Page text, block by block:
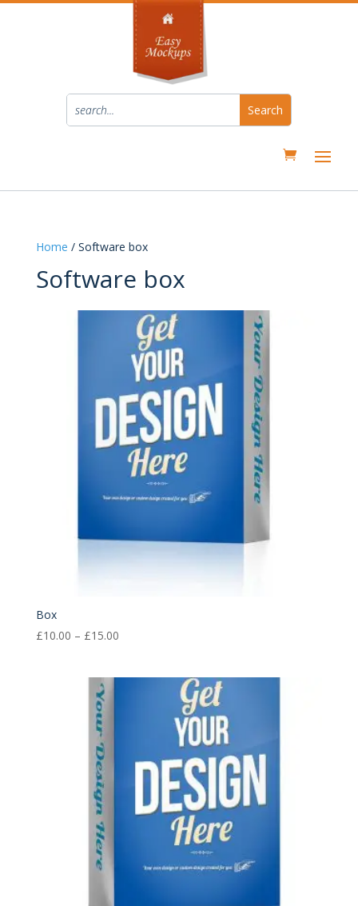
Home / Software box
Software box
Box
£10.00 – £15.00Price